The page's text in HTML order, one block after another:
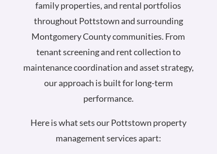
family properties, and rental portfolios
throughout Pottstown and surrounding
Montgomery County communities. From
tenant screening and rent collection to
maintenance coordination and asset strategy,
our approach is built for long-term
performance.
Here is what sets our Pottstown property
management services apart: